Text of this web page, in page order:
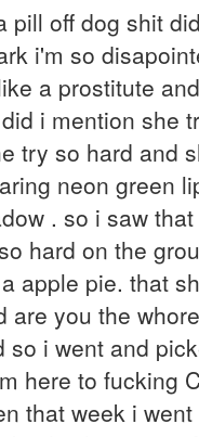
pill off dog shit
i'm so
a prostitute
i mention she
try so hard and
neon green
. so i saw
hard on the
apple pie. that
are you the
so i went and
here to fucking
that week i